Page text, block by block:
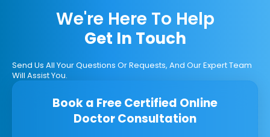
We're Here To Help
Get In Touch
Send Us All Your Questions Or Requests, And Our Expert Team
Will Assist You.
Book a Free Certified Online
Doctor Consultation